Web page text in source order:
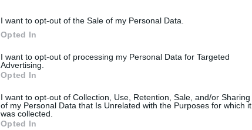
I want to opt-out of the Sale of my Personal Data.
Opted In
I want to opt-out of processing my Personal Data for Targeted
Advertising.
Opted In
I want to opt-out of Collection, Use, Retention, Sale, and/or Sharing
of my Personal Data that Is Unrelated with the Purposes for which it
was collected.
Opted In